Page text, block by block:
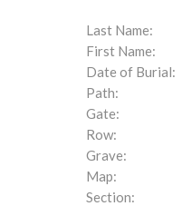
Last Name:
First Name:
Date of Burial:
Path:
Gate:
Row:
Grave:
Map:
Section: